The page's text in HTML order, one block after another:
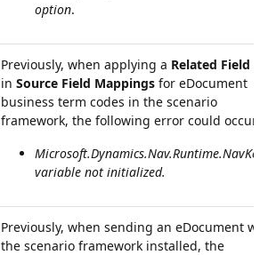
option.
Previously, when applying a Related Field ID
in Source Field Mappings for eDocument
business term codes in the scenario
framework, the following error could occur:
variable not initialized.
Previously, when sending an eDocument
the scenario framework installed, the